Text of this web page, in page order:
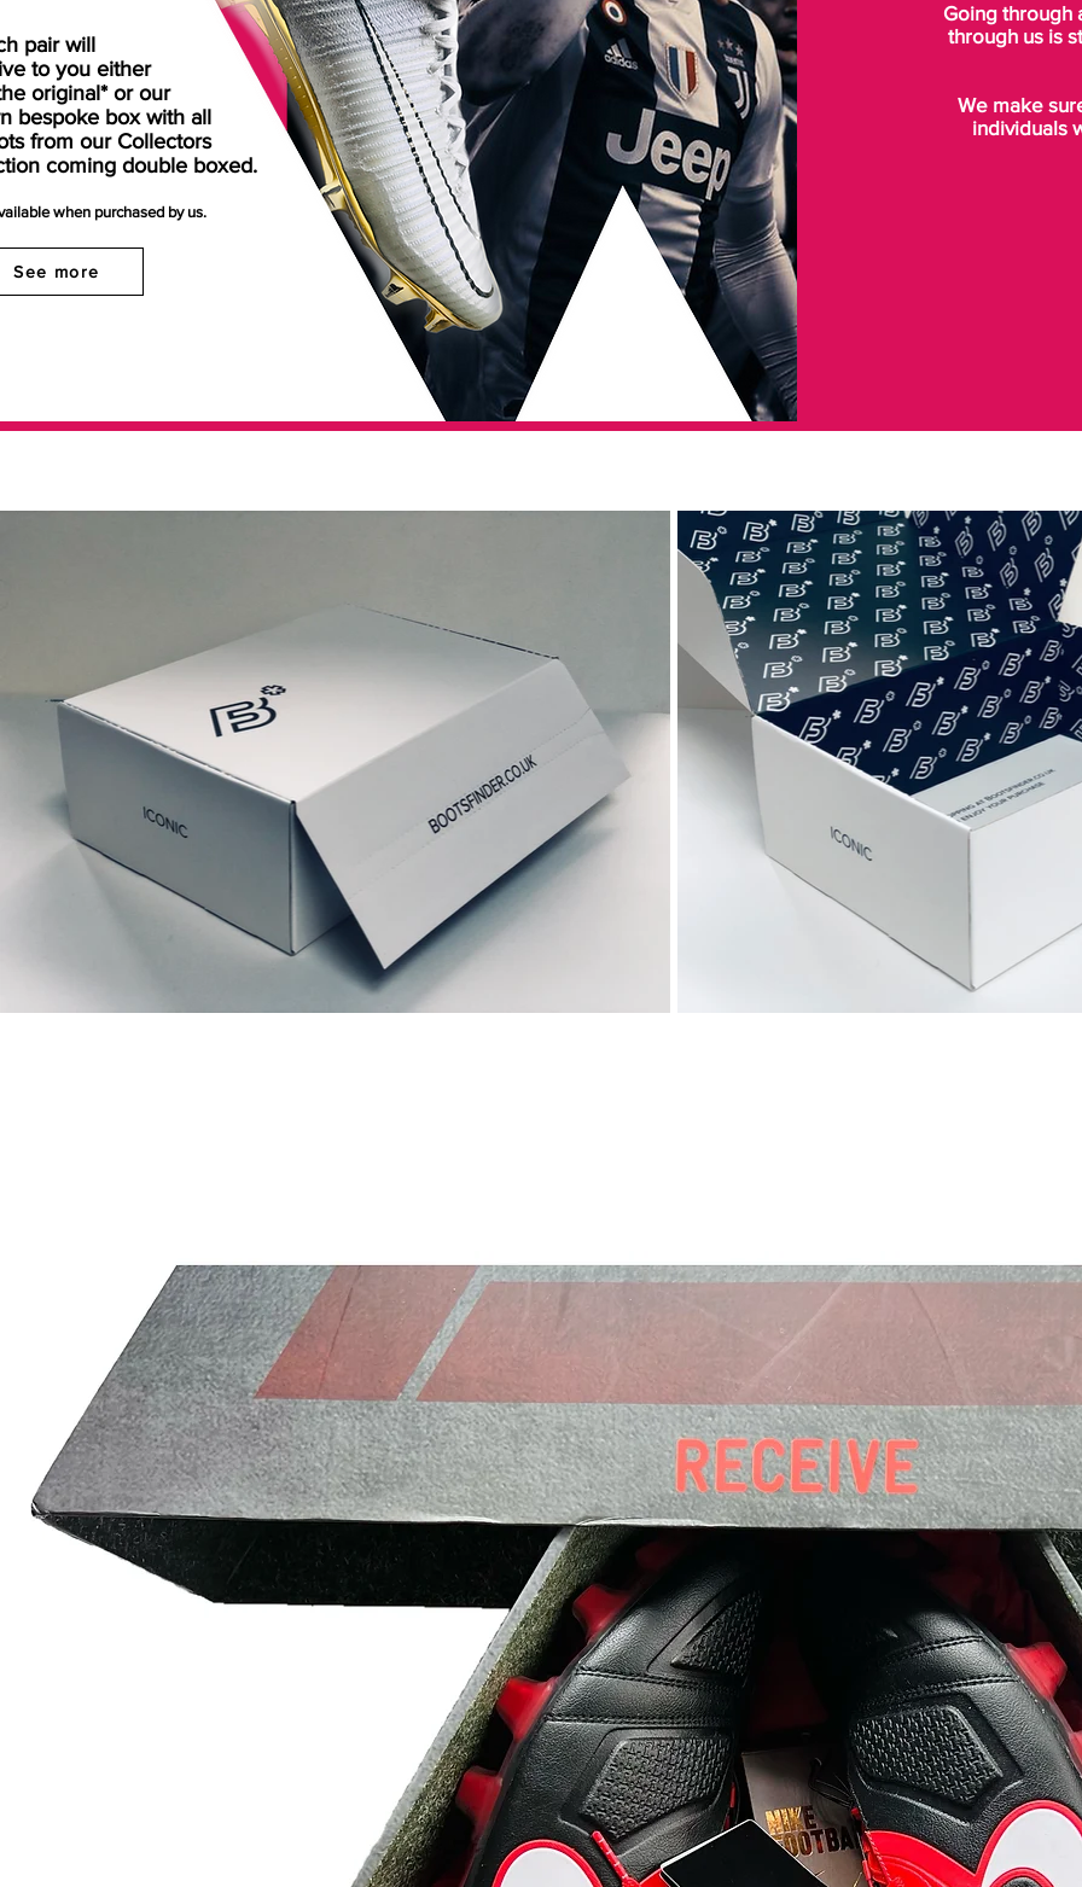
pair will
to you either
original* or our
bespoke box with all
from our Collectors
coming double boxed.
when purchased by us.
See more
Going through
through us is
We make
individuals